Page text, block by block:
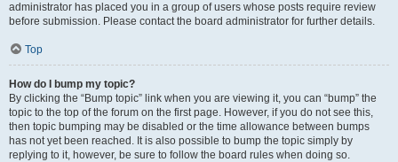
administrator has placed you in a group of users whose posts require review
before submission. Please contact the board administrator for further details.
Top
How do I bump my topic?
By clicking the “Bump topic” link when you are viewing it, you can “bump” the
topic to the top of the forum on the first page. However, if you do not see this,
then topic bumping may be disabled or the time allowance between bumps
has not yet been reached. It is also possible to bump the topic simply by
replying to it, however, be sure to follow the board rules when doing so.